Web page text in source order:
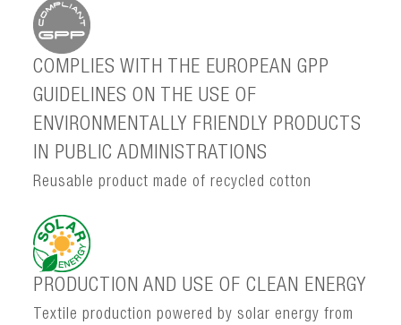
COMPLIES WITH THE EUROPEAN GPP
GUIDELINES ON THE USE OF
ENVIRONMENTALLY FRIENDLY PRODUCTS
IN PUBLIC ADMINISTRATIONS
Reusable product made of recycled cotton
PRODUCTION AND USE OF CLEAN ENERGY
Textile production powered by solar energy from